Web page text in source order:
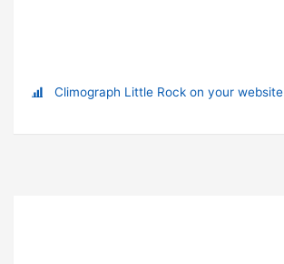
Climograph Little Rock on your website